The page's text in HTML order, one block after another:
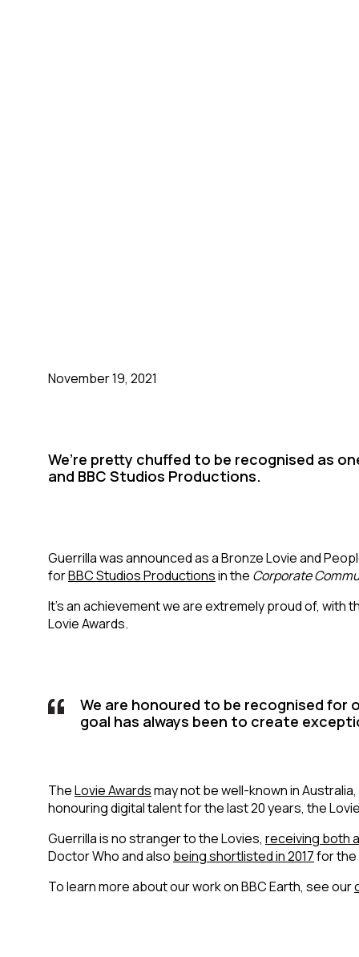
November 19, 2021
We’re pretty chuffed to be recognised as
and BBC Studios Productions.
Guerrilla was announced as a Bronze Lovie and
forBBC Studios Productionsin the Corporate
It’s an achievement we are extremely proud of, with
Lovie Awards.
We are honoured to be recognised for
goal has always been to create
TheLovie Awardsmay not be well-known in
honouring digital talent for the last 20 years, the
Guerrilla is no stranger to the Lovies, receiving both a
Doctor Who and also being shortlisted in 2017for the
To learn more about our work on BBC Earth, see our